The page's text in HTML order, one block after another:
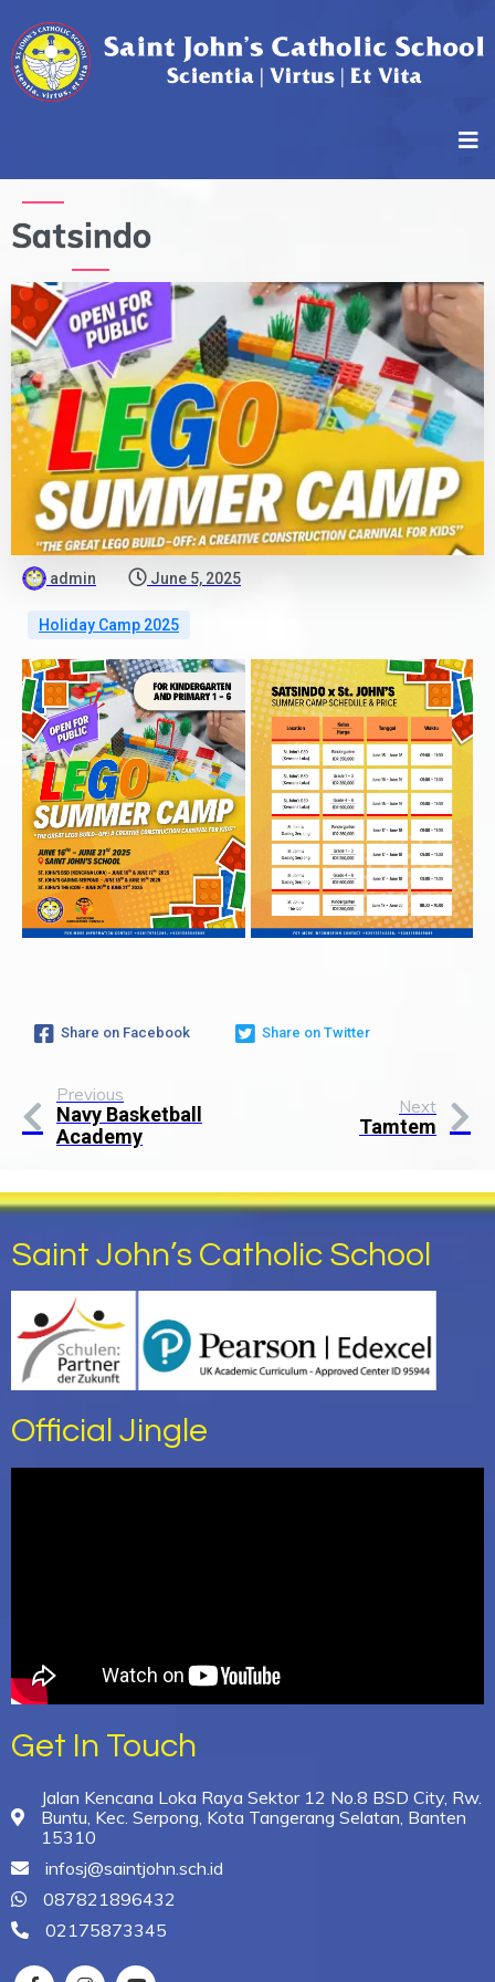
Satsindo
admin June 5, 2025
Holiday Camp 2025
Share on Facebook Share on Twitter
Previous
Navy Basketball
Academy
Next
Tamtem
Saint John’s Catholic School
Official Jingle
Get In Touch
Jalan Kencana Loka Raya Sektor 12 No.8 BSD City, Rw.
Buntu, Kec. Serpong, Kota Tangerang Selatan, Banten
15310
infosj@saintjohn.sch.id
087821896432
02175873345